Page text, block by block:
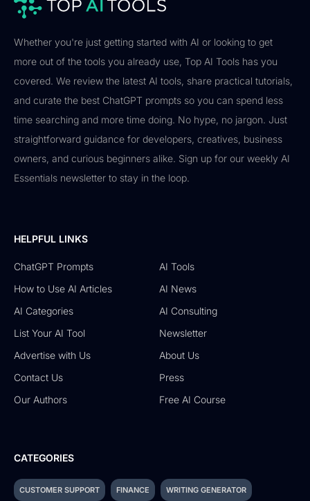
Whether you're just getting started with AI or looking to get
more out of the tools you already use, Top AI Tools has you
covered. We review the latest AI tools, share practical tutorials,
and curate the best ChatGPT prompts so you can spend less
time searching and more time doing. No hype, no jargon. Just
straightforward guidance for developers, creatives, business
owners, and curious beginners alike. Sign up for our weekly AI
Essentials newsletter to stay in the loop.
HELPFUL LINKS
ChatGPT Prompts
AI Tools
How to Use AI Articles
AI News
AI Categories
AI Consulting
List Your AI Tool
Newsletter
Advertise with Us
About Us
Contact Us
Press
Our Authors
Free AI Course
CATEGORIES
CUSTOMER SUPPORT FINANCE WRITING GENERATOR